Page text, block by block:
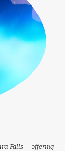
Falls — offering